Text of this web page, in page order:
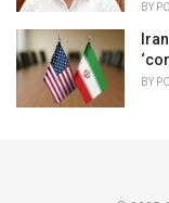
BY
BY